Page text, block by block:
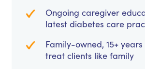
Ongoing caregiver
latest diabetes care
Family-owned, 15+ years
treat clients like family